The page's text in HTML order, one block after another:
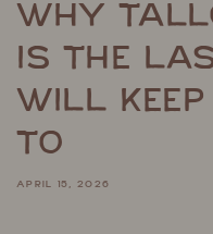
Why
Is the
Will Keep
To
APRIL 15, 2026